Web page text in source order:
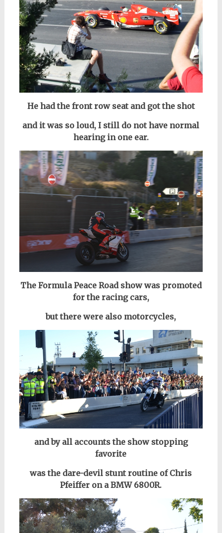
He had the front row seat and got the shot
and it was so loud, I still do not have normal
hearing in one ear.
The Formula Peace Road show was promoted
for the racing cars,
but there were also motorcycles,
and by all accounts the show stopping
favorite
was the dare-devil stunt routine of Chris
Pfeiffer on a BMW 6800R.